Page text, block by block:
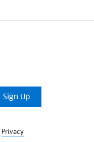
Sign Up
Privacy